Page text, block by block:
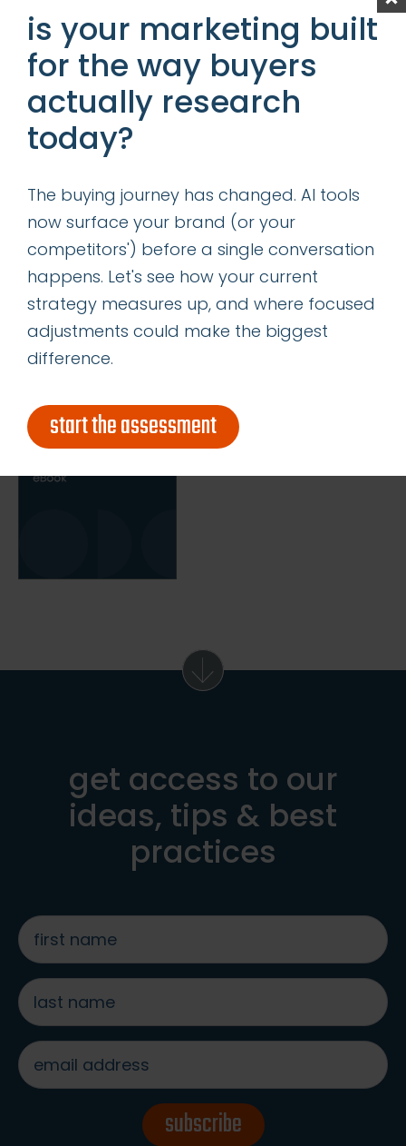
Determining the Right Allocation of
Acquisition vs Retention Marketing
Resources
categories
insights
successes
get our latest ebook
get access to our
ideas, tips & best
practices
first
name
*
last
name
*
email
address
*
subscribe
is your marketing built
for the way buyers
actually research
today?
The buying journey has changed. AI tools
now surface your brand (or your
competitors') before a single conversation
happens. Let's see how your current
strategy measures up, and where focused
adjustments could make the biggest
difference.
start the assessment